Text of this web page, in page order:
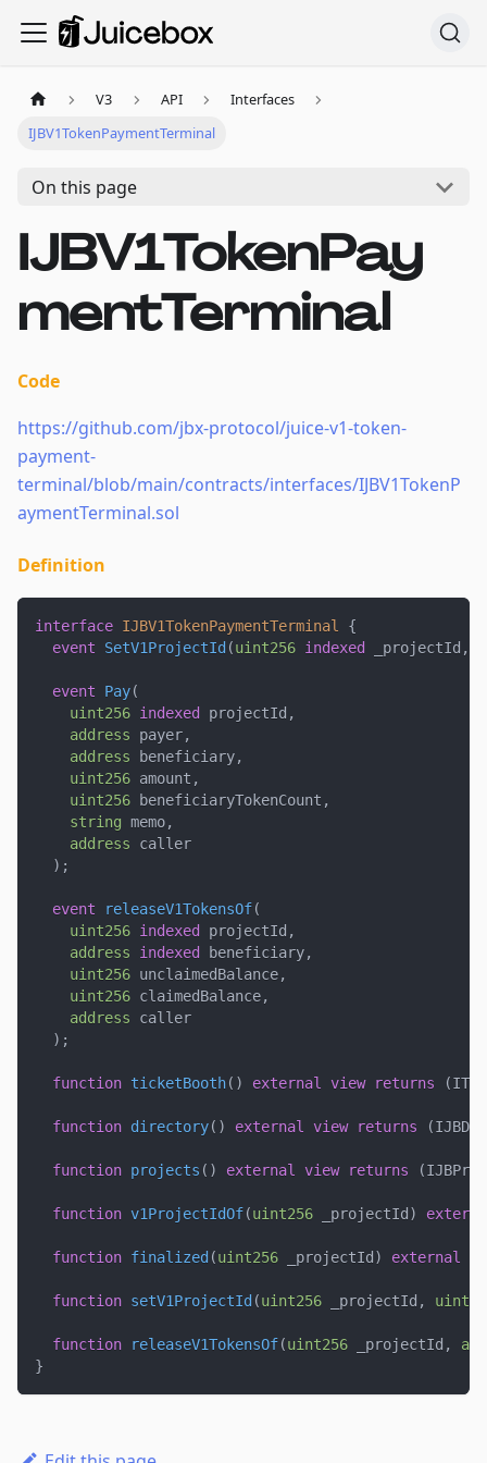
V3 API
Interfaces
IJBV1TokenPaymentTerminal
On this page
IJBV1TokenPay
mentTerminal
Code
https://github.com/jbx-protocol/juice-v1-token-
payment-
terminal/blob/main/contracts/interfaces/IJBV1TokenP
aymentTerminal.sol
Definition
interface IJBV1TokenPaymentTerminal
{
event
SetV1ProjectId (uint256 indexed _projectId ,
event Pay(
uint256 indexed projectId ,
address payer,
address beneficiary,
uint256 amount ,
uint256 beneficiaryTokenCount ,
string memo,
address caller
) ;
event releaseV1TokensOf(
uint256 indexed projectId ,
address
indexed beneficiary,
uint256 unclaimedBalance,
uint256 claimedBalance,
address caller
) ;
function ticketBooth( ) external view returns (
function directory( ) external view returns (
function projects ( ) external view returns (
function v1ProjectIdOf(uint256 _projectId )
function finalized (uint256 _projectId ) external
function setV1ProjectId (uint256 _projectId ,
function releaseV1TokensOf(uint256 _projectId ,
}